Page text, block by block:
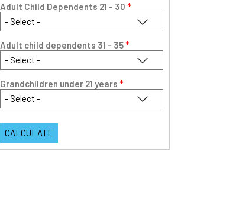
Adult Child Dependents 21 - 30 *
Adult child dependents 31 - 35*
Grandchildren under 21 years *